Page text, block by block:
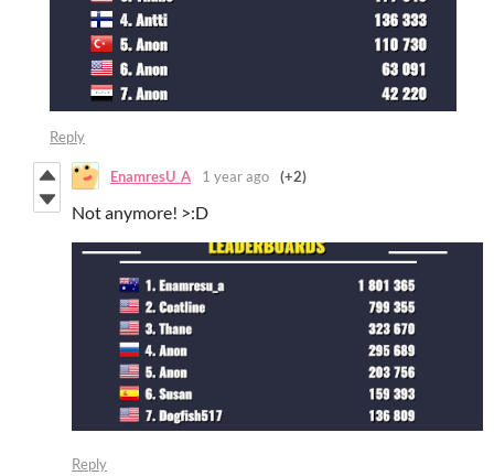
Reply
EnamresU_A 1 year ago (+2)
Not anymore! >:D
Reply